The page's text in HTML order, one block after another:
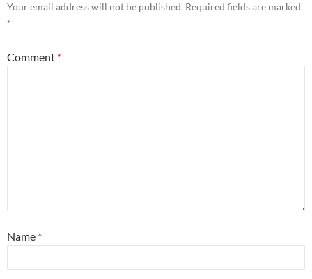
Your email address will not be published. Required fields are marked
*
Comment *
Name *